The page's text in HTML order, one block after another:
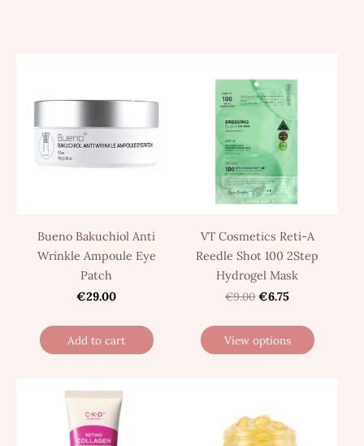
Bueno Bakuchiol Anti
Wrinkle Ampoule Eye
Patch
€29.00
Add to cart
VT Cosmetics Reti-A
Reedle Shot 100 2Step
Hydrogel Mask
€9.00 €6.75
View options